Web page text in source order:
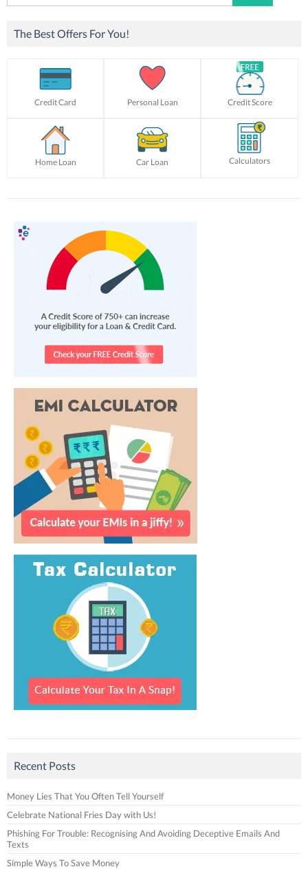
for:
The Best Offers For You!
Credit Card Personal Loan Credit Score
Home Loan Car Loan Calculators
Recent Posts
Money Lies That You Often Tell Yourself
Celebrate National Fries Day with Us!
Phishing For Trouble: Recognising And Avoiding Deceptive Emails And
Texts
Simple Ways To Save Money